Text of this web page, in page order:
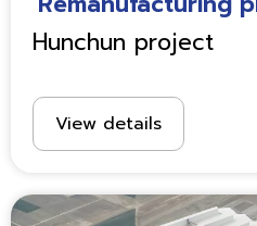
Hunchun project
View details